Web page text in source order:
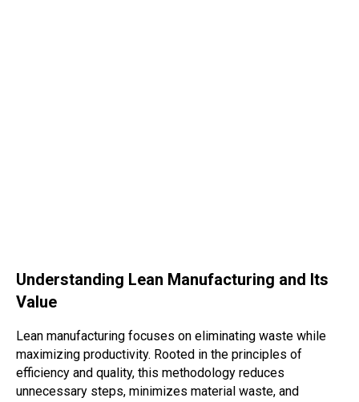
Understanding Lean Manufacturing and Its
Value
Lean manufacturing focuses on eliminating waste while
maximizing productivity. Rooted in the principles of
efficiency and quality, this methodology reduces
unnecessary steps, minimizes material waste, and